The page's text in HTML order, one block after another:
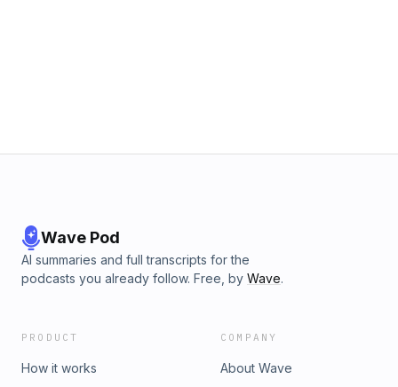
Wave Pod
AI summaries and full transcripts for the
podcasts you already follow. Free, by Wave.
PRODUCT
How it works
COMPANY
About Wave